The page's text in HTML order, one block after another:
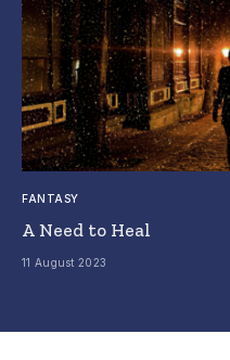
FANTASY
A Need to Heal
11 August 2023